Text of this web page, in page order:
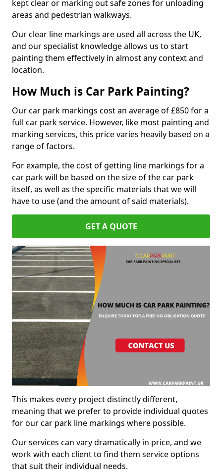
kept clear or marking out safe zones for unloading
areas and pedestrian walkways.
Our clear line markings are used all across the UK,
and our specialist knowledge allows us to start
painting them effectively in almost any context and
location.
How Much is Car Park Painting?
Our car park markings cost an average of £850 for a
full car park service. However, like most painting and
marking services, this price varies heavily based on a
range of factors.
For example, the cost of getting line markings for a
car park will be based on the size of the car park
itself, as well as the specific materials that we will
have to use (and the amount of said materials).
GET A QUOTE
This makes every project distinctly different,
meaning that we prefer to provide individual quotes
for our car park line markings where possible.
Our services can vary dramatically in price, and we
work with each client to find them service options
that suit their individual needs.